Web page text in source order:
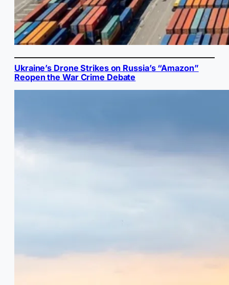
Ukraine’s Drone Strikes on Russia’s “Amazon”
Reopen the War Crime Debate